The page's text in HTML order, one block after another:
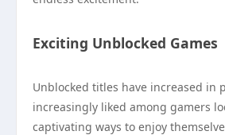
Exciting Unblocked Games
Unblocked titles have increased in
increasingly liked among gamers
captivating ways to enjoy